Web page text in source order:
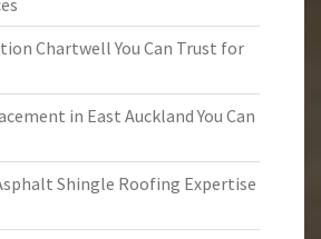
Chartwell You Can Trust for
in East Auckland You Can
Shingle Roofing Expertise